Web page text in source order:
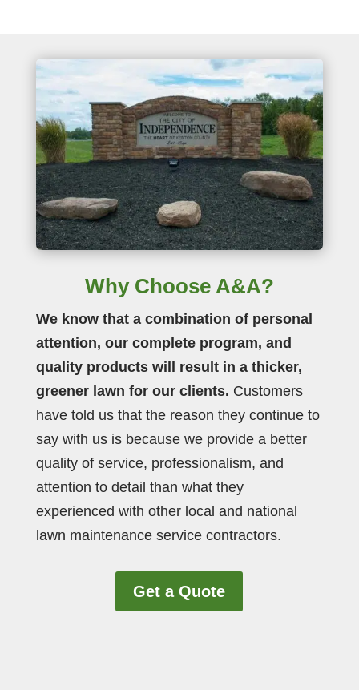
Why Choose A&A?
We know that a combination of personal
attention, our complete program, and
quality products will result in a thicker,
greener lawn for our clients. Customers
have told us that the reason they continue to
say with us is because we provide a better
quality of service, professionalism, and
attention to detail than what they
experienced with other local and national
lawn maintenance service contractors.
Get a Quote